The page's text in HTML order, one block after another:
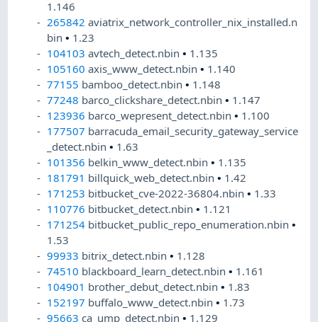
1.146
265842 aviatrix_network_controller_nix_installed.n
bin• 1.23
104103 avtech_detect.nbin• 1.135
105160 axis_www_detect.nbin• 1.140
77155 bamboo_detect.nbin• 1.148
77248 barco_clickshare_detect.nbin• 1.147
123936 barco_wepresent_detect.nbin• 1.100
177507 barracuda_email_security_gateway_service
_detect.nbin• 1.63
101356 belkin_www_detect.nbin• 1.135
181791 billquick_web_detect.nbin• 1.42
171253 bitbucket_cve-2022-36804.nbin• 1.33
110776 bitbucket_detect.nbin• 1.121
171254 bitbucket_public_repo_enumeration.nbin•
1.53
99933 bitrix_detect.nbin• 1.128
74510 blackboard_learn_detect.nbin• 1.161
104901 brother_debut_detect.nbin• 1.83
152197 buffalo_www_detect.nbin• 1.73
95663 ca_ump_detect.nbin• 1.129